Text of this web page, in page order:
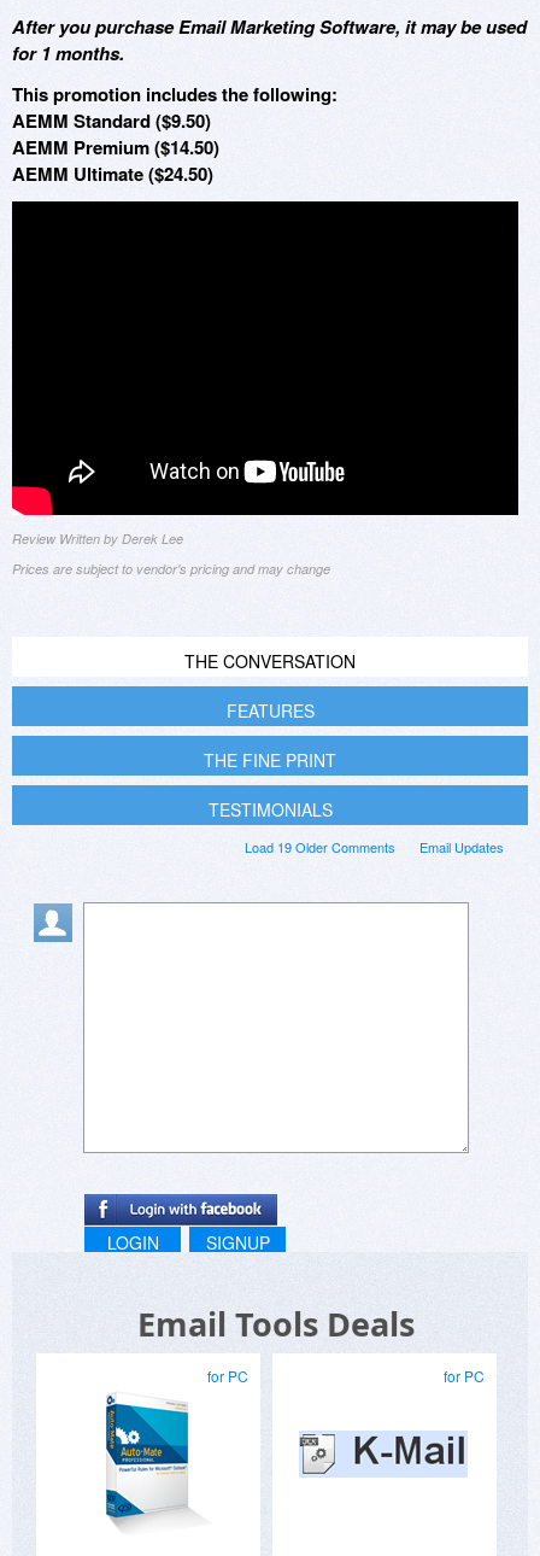
After you purchase Email Marketing Software, it may be used
for 1 months.
This promotion includes the following:
AEMM Standard ($9.50)
AEMM Premium ($14.50)
AEMM Ultimate ($24.50)
Review Written by Derek Lee
Prices are subject to vendor's pricing and may change
THE CONVERSATION
FEATURES
THE FINE PRINT
TESTIMONIALS
Email Updates
Load 19 Older Comments
LOGIN SIGNUP
Email Tools Deals
for PC for PC